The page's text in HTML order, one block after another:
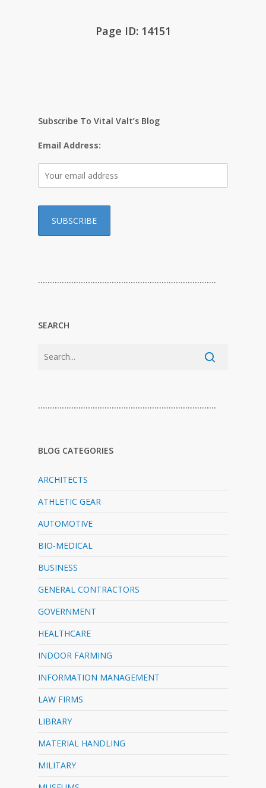
Page ID: 14151
Subscribe To Vital Valt’s Blog
Email Address:
…………………………………………………………………
SEARCH
…………………………………………………………………
BLOG CATEGORIES
ARCHITECTS
ATHLETIC GEAR
AUTOMOTIVE
BIO-MEDICAL
BUSINESS
GENERAL CONTRACTORS
GOVERNMENT
HEALTHCARE
INDOOR FARMING
INFORMATION MANAGEMENT
LAW FIRMS
LIBRARY
MATERIAL HANDLING
MILITARY